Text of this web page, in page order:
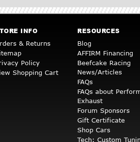
INFO
& Returns
Policy
Shopping Cart
RESOURCES
Blog
AFFIRM Financing
Beefcake Racing
News/Articles
FAQs
FAQs about
Exhaust
Forum Sponsors
Gift Certificate
Shop Cars
Tech: Custom